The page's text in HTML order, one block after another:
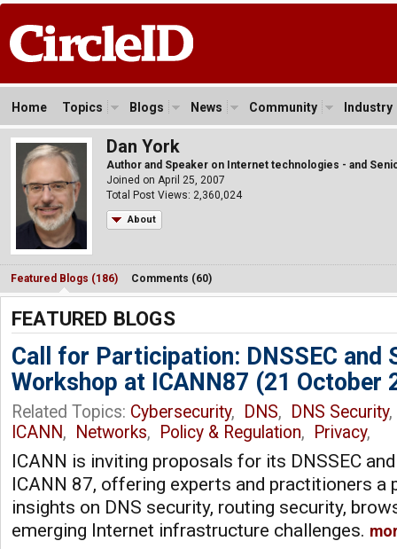
Home Topics Blogs News Community Industry
Dan York
Author and Speaker on Internet technologies - and
Joined on April 25, 2007
Total Post Views: 2,360,024
About
Featured Blogs (186) Comments (60)
FEATURED BLOGS
Call for Participation: DNSSEC and
Workshop at ICANN87 (21 October
Related Topics: Cybersecurity, DNS, DNS Security
ICANN, Networks, Policy & Regulation, Privacy,
ICANN is inviting proposals for its DNSSEC
ICANN 87, offering experts and practitioners a
insights on DNS security, routing security,
emerging Internet infrastructure challenges.